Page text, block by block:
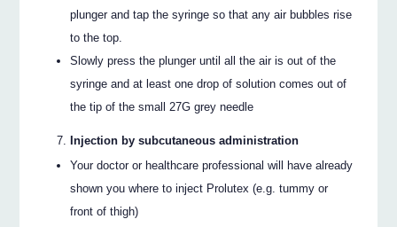
plunger and tap the syringe so that any air bubbles rise
to the top.
Slowly press the plunger until all the air is out of the
syringe and at least one drop of solution comes out of
the tip of the small 27G grey needle
Injection by subcutaneous administration
Your doctor or healthcare professional will have already
shown you where to inject Prolutex (e.g. tummy or
front of thigh)